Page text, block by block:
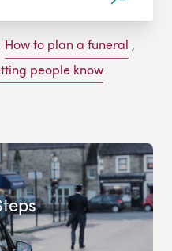
How to plan a funeral ,
people know